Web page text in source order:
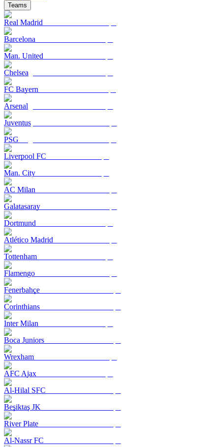
Teams
Real Madrid
Barcelona
Man. United
Chelsea
FC Bayern
Arsenal
Juventus
PSG
Liverpool FC
Man. City
AC Milan
Galatasaray
Dortmund
Atlético Madrid
Tottenham
Flamengo
Fenerbahçe
Corinthians
Inter Milan
Boca Juniors
Wrexham
AFC Ajax
Al-Hilal SFC
Beşiktaş JK
River Plate
Al-Nassr FC